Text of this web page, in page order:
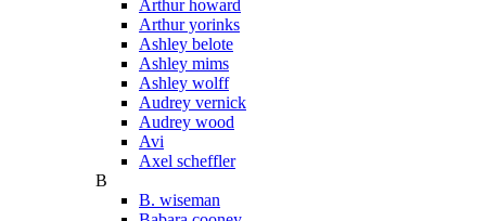
Arthur howard
Arthur yorinks
Ashley belote
Ashley mims
Ashley wolff
Audrey vernick
Audrey wood
Avi
Axel scheffler
B
B. wiseman